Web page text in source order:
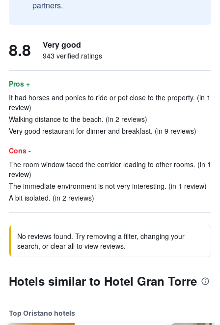
partners.
8.8 Very good
943 verified ratings
Pros +
It had horses and ponies to ride or pet close to the property. (in 1
review)
Walking distance to the beach. (in 2 reviews)
Very good restaurant for dinner and breakfast. (in 9 reviews)
Cons -
The room window faced the corridor leading to other rooms. (in 1
review)
The immediate environment is not very interesting. (in 1 review)
A bit isolated. (in 2 reviews)
No reviews found. Try removing a filter, changing your
search, or clear all to view reviews.
Hotels similar to Hotel Gran Torre
Top Oristano hotels